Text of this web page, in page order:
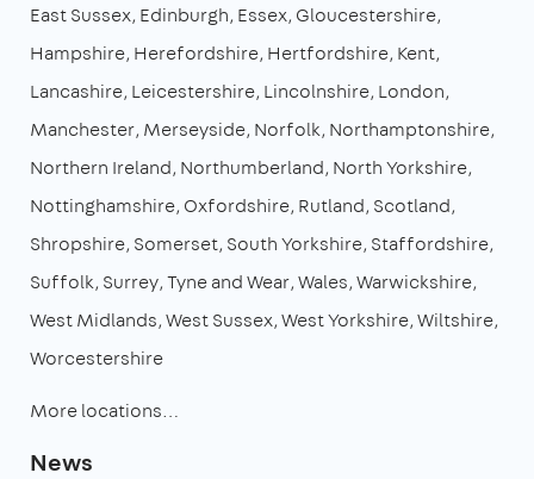
East Sussex Edinburgh Essex Gloucestershire
Hampshire Herefordshire Hertfordshire Kent
Lancashire Leicestershire Lincolnshire London
Manchester Merseyside Norfolk Northamptonshire
Northern Ireland Northumberland North Yorkshire
Nottinghamshire Oxfordshire Rutland Scotland
Shropshire Somerset South Yorkshire Staffordshire
Suffolk Surrey Tyne and Wear Wales Warwickshire
West Midlands West Sussex West Yorkshire Wiltshire
Worcestershire
More locations…
News